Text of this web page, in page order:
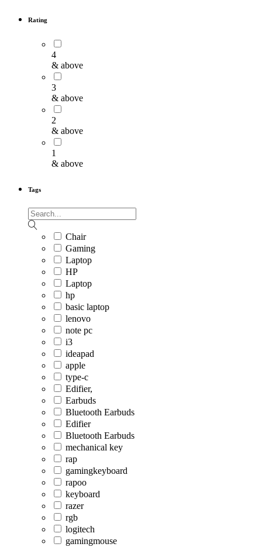
Rating
4
& above
3
& above
2
& above
1
& above
Tags
Chair
Gaming
Laptop
HP
Laptop
hp
basic laptop
lenovo
note pc
i3
ideapad
apple
type-c
Edifier,
Earbuds
Bluetooth Earbuds
Edifier
Bluetooth Earbuds
mechanical key
rap
gamingkeyboard
rapoo
keyboard
razer
rgb
logitech
gamingmouse